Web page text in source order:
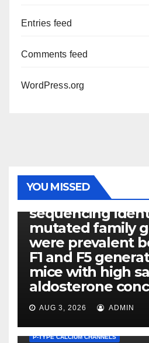
Entries feed
Comments feed
WordPress.org
YOU MISSED
PHOTOLYSIS
Exome next-
sequencing
mutated family
were prevalent
F1 and F5
mice with high
aldosterone
AUG 3, 2026 ADMIN
P-TYPE CALCIUM CHANNELS